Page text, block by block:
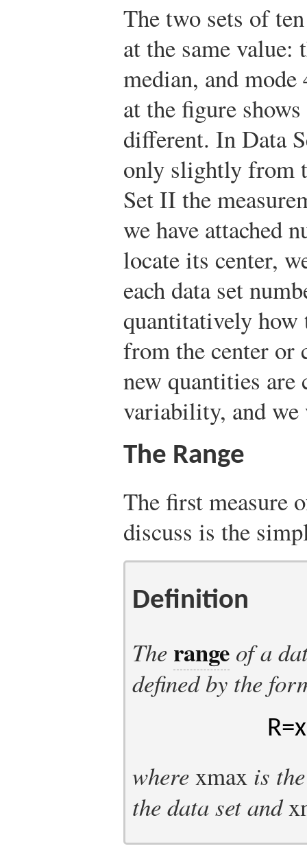
The two sets of
at the same value:
median, and mode
at the figure
different. In Data
only slightly from
Set II the
we have attached
locate its center,
each data set
quantitatively how
from the center or
new quantities are
variability, and
The Range
The first measure
discuss is the
Definition
The range of a
defined by the
R=x
wherexmax is
the data set andx